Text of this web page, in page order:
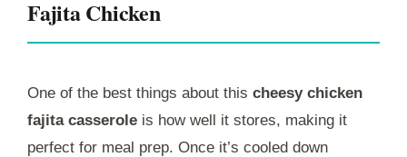
Fajita Chicken
One of the best things about this cheesy chicken
fajita casserole is how well it stores, making it
perfect for meal prep. Once it’s cooled down